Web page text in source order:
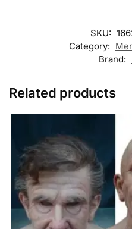
SKU:
Category:
Brand:
Related products